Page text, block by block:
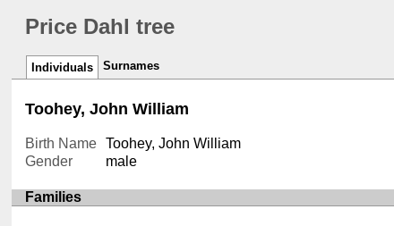
Price Dahl tree
Individuals Surnames
Toohey, John William
Birth Name Toohey, John William
Gender
male
Families